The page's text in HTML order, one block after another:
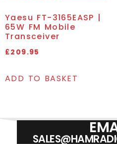
Yaesu FT-3165EASP |
65W FM Mobile
Transceiver
£209.95
ADD TO BASKET